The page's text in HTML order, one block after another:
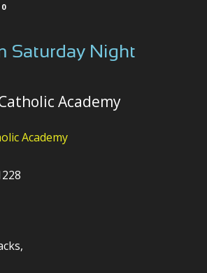
Saturday Night
Academy
Academy